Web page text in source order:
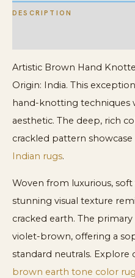
DESCRIPTION
Artistic Brown Hand
Origin: India. This
hand-knotting techniques
aesthetic. The deep, rich
crackled pattern
Indian rugs.
Woven from luxurious,
stunning visual texture
cracked earth. The
violet-brown, offering a
standard neutrals. Explore
brown earth tone color